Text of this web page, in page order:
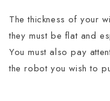
The thickness of your
they must be flat and
You must also pay
the robot you wish to